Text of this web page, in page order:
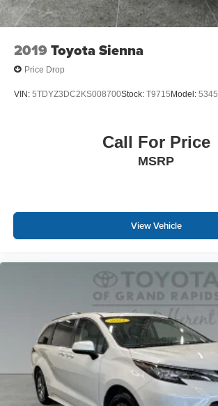
2019 Toyota Sienna
Price Drop
VIN: 5TDYZ3DC2KS008700Stock: T9715Model: 5345
Call For Price
MSRP
View Vehicle